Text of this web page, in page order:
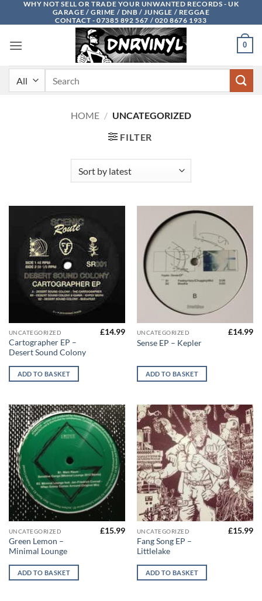
WHY NOT SELL OR TRADE YOUR UNWANTED RECORDS - UK
GARAGE / GRIME / DNB / JUNGLE / REGGAE
CONTACT - 07385 892 567 / 020 8676 1933
0
HOME / UNCATEGORIZED
FILTER
UNCATEGORIZED
Cartographer EP –
Desert Sound Colony
£14.99
ADD TO BASKET
UNCATEGORIZED
Sense EP – Kepler
£14.99
ADD TO BASKET
UNCATEGORIZED
Green Lemon –
Minimal Lounge
£15.99
ADD TO BASKET
UNCATEGORIZED
Fang Song EP –
Littlelake
£15.99
ADD TO BASKET